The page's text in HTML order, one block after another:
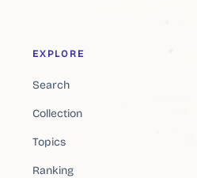
EXPLORE
Search
Collection
Topics
Ranking